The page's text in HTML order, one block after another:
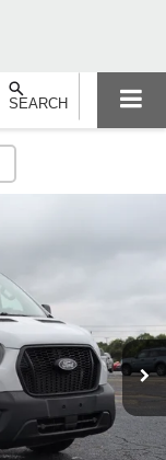
SEARCH